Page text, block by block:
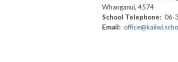
Whanganui, 4574
School Telephone: 06-
Email: